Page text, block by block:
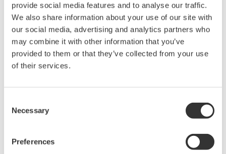
provide social media features and to analyse our traffic.
We also share information about your use of our site with
our social media, advertising and analytics partners who
may combine it with other information that you’ve
provided to them or that they’ve collected from your use
of their services.
Selection
Necessary
Preferences
Documents & Downloads
Brochures
Instruction Manuals
Specifications
Software
Firmware
Application Notes
Leaflet
Transportation
Renewables
Home & Industrial
appliances
Communications